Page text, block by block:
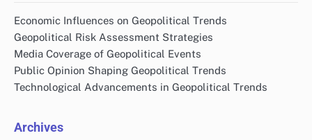
Economic Influences on Geopolitical Trends
Geopolitical Risk Assessment Strategies
Media Coverage of Geopolitical Events
Public Opinion Shaping Geopolitical Trends
Technological Advancements in Geopolitical Trends
Archives